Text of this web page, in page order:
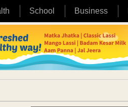
School Business